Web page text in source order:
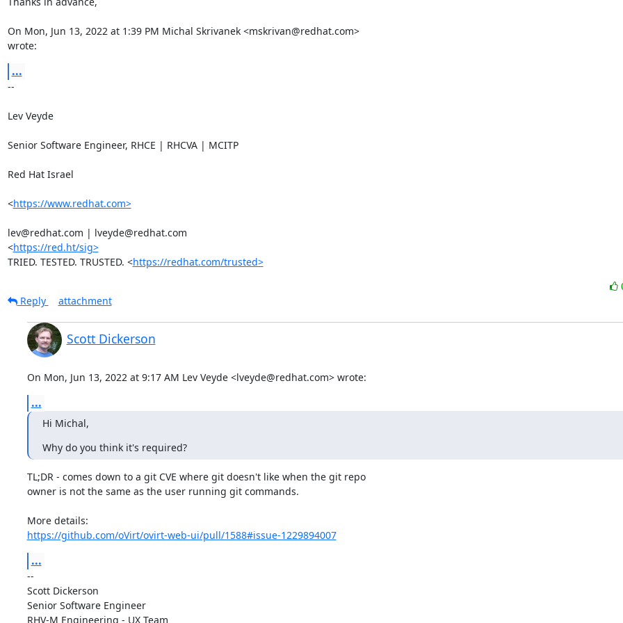
On Mon, Jun 13, 2022 at 1:39 PM Michal Skrivanek <mskrivan@redhat.com>
wrote:
...
--
Lev Veyde
Senior Software Engineer, RHCE | RHCVA | MCITP
Red Hat Israel
<https://www.redhat.com>
lev@redhat.com | lveyde@redhat.com
<https://red.ht/sig>
TRIED. TESTED. TRUSTED. <https://redhat.com/trusted>
Reply
attachment
Scott Dickerson
On Mon, Jun 13, 2022 at 9:17 AM Lev Veyde <lveyde@redhat.com> wrote:
...
Hi Michal,
Why do you think it's required?
TL;DR - comes down to a git CVE where git doesn't like when the git repo
owner is not the same as the user running git commands.
https://github.com/oVirt/ovirt-web-ui/pull/1588#issue-1229894007
...
--
Scott Dickerson
Senior Software Engineer
RHV-M Engineering - UX Team